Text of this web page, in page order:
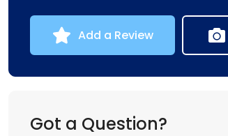
Add a Review
Got a Question?